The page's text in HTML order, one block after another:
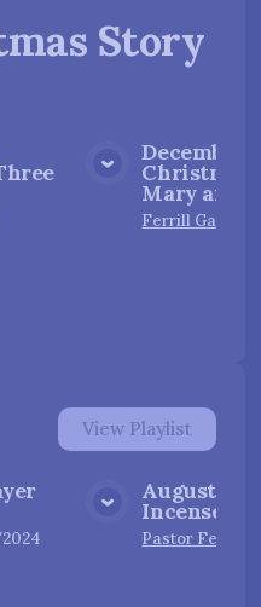
Story
December
Christmas
Mary and
Ferrill
View Playlist
August 18,
Incense
Pastor Ferrill